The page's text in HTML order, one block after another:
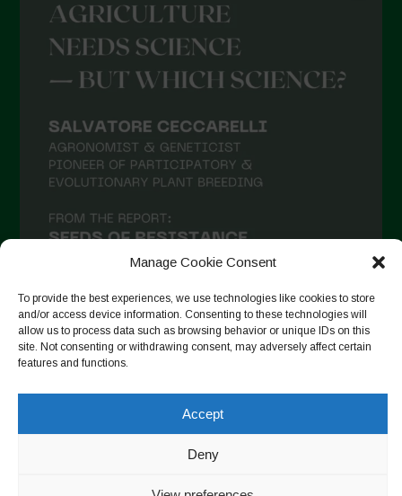
Manage Cookie Consent
To provide the best experiences, we use technologies like cookies to store
and/or access device information. Consenting to these technologies will
allow us to process data such as browsing behavior or unique IDs on this
site. Not consenting or withdrawing consent, may adversely affect certain
features and functions.
Accept
Deny